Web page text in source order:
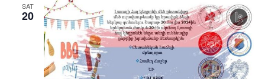
SAT
20